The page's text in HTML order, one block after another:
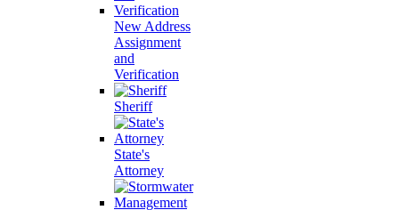
New Address
Assignment
and
Verification
Sheriff
State's
Attorney